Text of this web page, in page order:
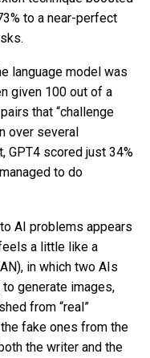
to a near-perfect
language model was
given 100 out of a
that “challenge
over several
GPT4 scored just 34%
to do
AI problems appears
a little like a
in which two AIs
to generate images,
from “real”
fake ones from the
the writer and the